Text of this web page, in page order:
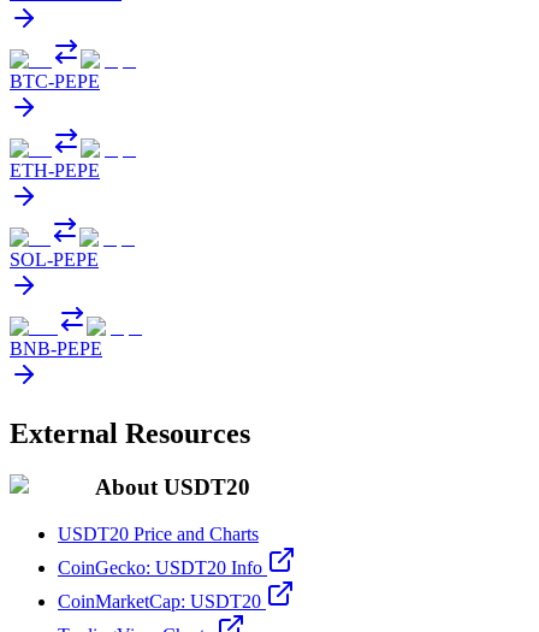
BTC-PEPE
ETH-PEPE
SOL-PEPE
BNB-PEPE
External Resources
About USDT20
USDT20 Price and Charts
CoinGecko: USDT20 Info
CoinMarketCap: USDT20